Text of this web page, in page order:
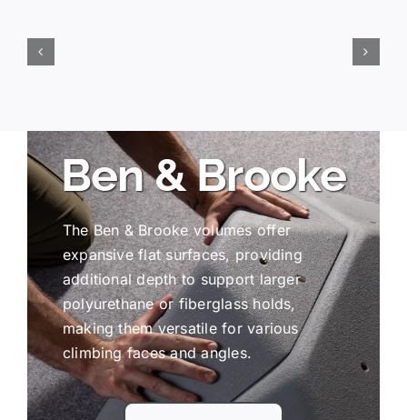
Ben & Brooke
The Ben & Brooke volumes offer
expansive flat surfaces, providing
additional depth to support larger
polyurethane or fiberglass holds,
making them versatile for various
climbing faces and angles.